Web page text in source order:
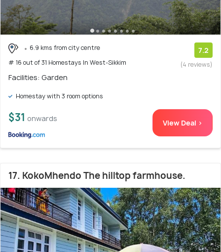
6.9 kms from city centre
# 16 out of 31 Homestays In West-Sikkim
7.2
(4 reviews)
Facilities: Garden
Homestay with 3 room options
$31 onwards View Deal >
17. KokoMhendo The hilltop farmhouse.